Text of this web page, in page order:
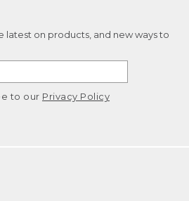
latest on products, and new ways to
to our Privacy Policy